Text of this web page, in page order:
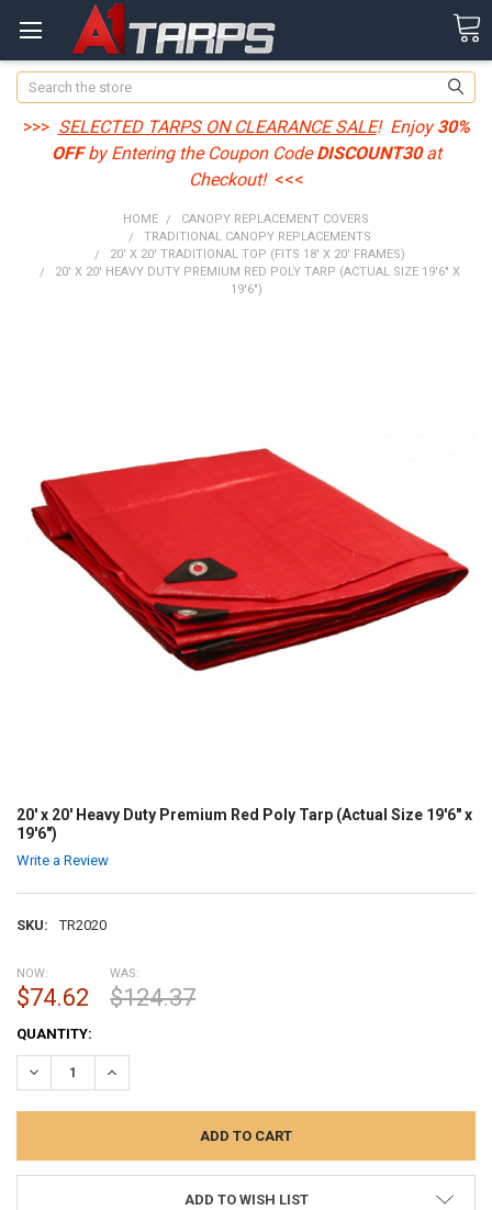
Search
>>> SELECTED TARPS ON CLEARANCE SALE! Enjoy30%
OFFby Entering the Coupon CodeDISCOUNT30at
Checkout! <<<
HOME
CANOPY REPLACEMENT COVERS
TRADITIONAL CANOPY REPLACEMENTS
20' X 20' TRADITIONAL TOP (FITS 18' X 20' FRAMES)
20' X 20' HEAVY DUTY PREMIUM RED POLY TARP (ACTUAL SIZE 19'6" X
19'6")
20' x 20' Heavy Duty Premium Red Poly Tarp (Actual Size 19'6" x
19'6")
Write a Review
SKU: TR2020
NOW:
$74.62
WAS:
$124.37
CURRENT
STOCK:
QUANTITY:
DECREASE QUANTITY:INCREASE QUANTITY:
ADD TO WISH LIST